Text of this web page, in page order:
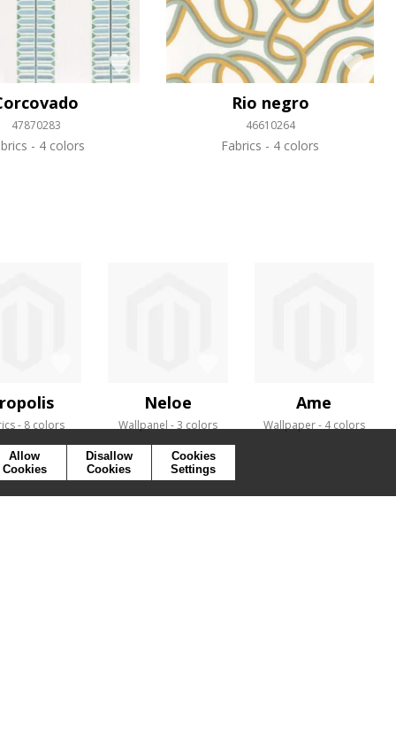
47870283
4 colors
Rio negro
46610264
Fabrics 4 colors
8 colors
Neloe
Wallpanel 3 colors
Ame
Wallpaper 4 colors
Allow
Cookies
Disallow
Cookies
Cookies
Settings